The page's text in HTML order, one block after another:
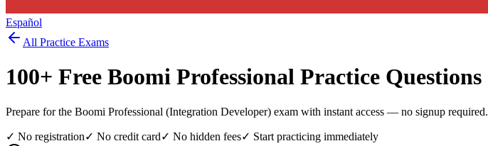
Español
All Practice Exams
100+ Free Boomi Professional Practice Questions
Prepare for the Boomi Professional (Integration Developer) exam with instant access — no signup required.
✓ No registration✓ No credit card✓ No hidden fees✓ Start practicing immediately